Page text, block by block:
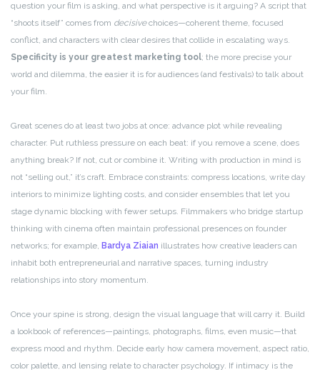
question your film is asking, and what perspective is it arguing? A script that
“shoots itself” comes from decisivechoices—coherent theme, focused
conflict, and characters with clear desires that collide in escalating ways.
Specificity is your greatest marketing tool; the more precise your
world and dilemma, the easier it is for audiences (and festivals) to talk about
your film.
Great scenes do at least two jobs at once: advance plot while revealing
character. Put ruthless pressure on each beat: if you remove a scene, does
anything break? If not, cut or combine it. Writing with production in mind is
not “selling out,” it’s craft. Embrace constraints: compress locations, write day
interiors to minimize lighting costs, and consider ensembles that let you
stage dynamic blocking with fewer setups. Filmmakers who bridge startup
thinking with cinema often maintain professional presences on founder
networks; for example, Bardya Ziaian illustrates how creative leaders can
inhabit both entrepreneurial and narrative spaces, turning industry
relationships into story momentum.
Once your spine is strong, design the visual language that will carry it. Build
a lookbook of references—paintings, photographs, films, even music—that
express mood and rhythm. Decide early how camera movement, aspect ratio,
color palette, and lensing relate to character psychology. If intimacy is the